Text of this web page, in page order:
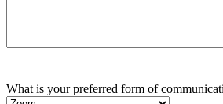
What is your preferred form of